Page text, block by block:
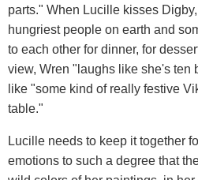
parts." When Lucille kisses
hungriest people on earth and
to each other for dinner, for
view, Wren "laughs like she's ten
like "some kind of really festive
table."
Lucille needs to keep it together
emotions to such a degree that